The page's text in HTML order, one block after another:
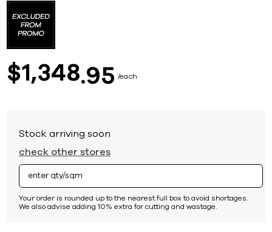
$1,348 95 each
Stock arriving soon
check other stores
Your order is rounded up to the nearest full box to avoid shortages.
We also advise adding 10% extra for cutting and wastage.
the
beginning
images
gallery